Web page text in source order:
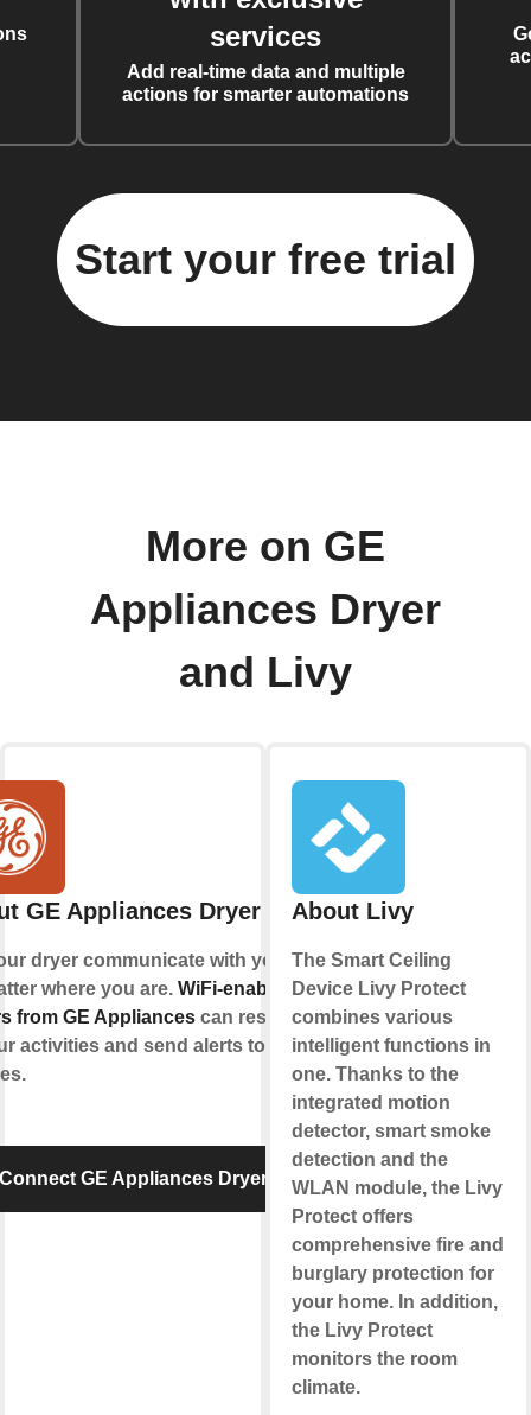
services
Add real-time data and multiple
actions for smarter automations
Start your free trial
More on GE
Appliances Dryer
and Livy
GE Appliances Dryer
dryer communicate with you,
where you are. WiFi-enabled
from GE Appliancescan respond
activities and send alerts to your
GE Appliances Dryer
About Livy
The Smart Ceiling
Device Livy Protect
combines various
intelligent functions in
one. Thanks to the
integrated motion
detector, smart smoke
detection and the
WLAN module, the Livy
Protect offers
comprehensive fire and
burglary protection for
your home. In addition,
the Livy Protect
monitors the room
climate.